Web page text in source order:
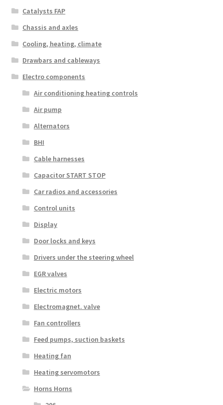
Catalysts FAP
Chassis and axles
Cooling, heating, climate
Drawbars and cableways
Electro components
Air conditioning heating controls
Air pump
Alternators
BHI
Cable harnesses
Capacitor START STOP
Car radios and accessories
Control units
Display
Door locks and keys
Drivers under the steering wheel
EGR valves
Electric motors
Electromagnet. valve
Fan controllers
Feed pumps, suction baskets
Heating fan
Heating servomotors
Horns Horns